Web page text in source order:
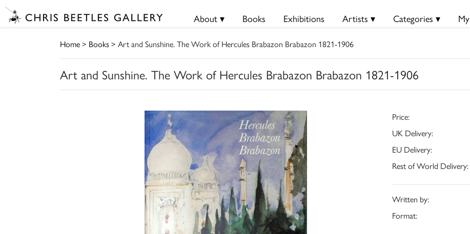
About ▾ Books Exhibitions Artists ▾ Categories ▾ My
Home> Books> Art and Sunshine. The Work of Hercules Brabazon Brabazon 1821-1906
Art and Sunshine. The Work of Hercules Brabazon Brabazon 1821-1906
Price:
UK Delivery:
EU Delivery:
Rest of World Delivery:
Written by:
Format: